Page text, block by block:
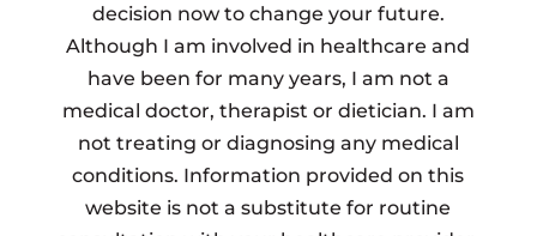
decision now to change your future.
Although I am involved in healthcare and
have been for many years, I am not a
medical doctor, therapist or dietician. I am
not treating or diagnosing any medical
conditions. Information provided on this
website is not a substitute for routine